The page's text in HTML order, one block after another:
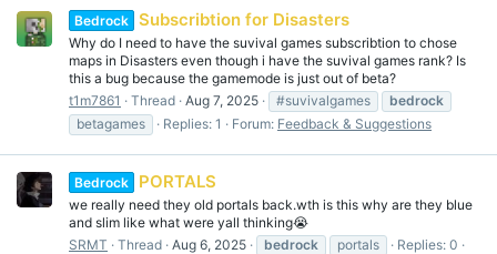
Bedrock Subscribtion for Disasters
Why do I need to have the suvival games subscribtion to chose
maps in Disasters even though i have the suvival games rank? Is
this a bug because the gamemode is just out of beta?
t1m7861
Thread Aug 7, 2025 #suvivalgames
bedrock
betagames
Replies: 1 Forum: Feedback & Suggestions
Bedrock PORTALS
we really need they old portals back.wth is this why are they blue
and slim like what were yall thinking😭
SRMT
Thread Aug 6, 2025 bedrock portals
Replies: 0